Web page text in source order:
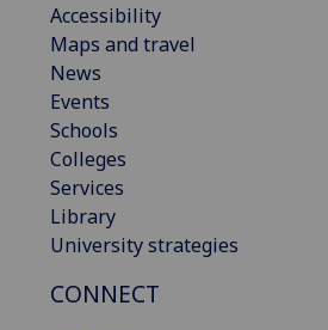
Accessibility
Maps and travel
News
Events
Schools
Colleges
Services
Library
University strategies
CONNECT